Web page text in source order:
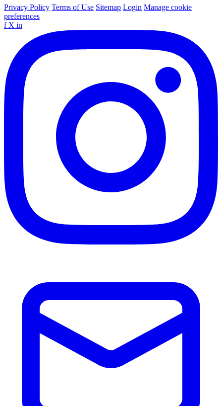
Privacy Policy Terms of Use Sitemap Login Manage cookie
preferences
f X in